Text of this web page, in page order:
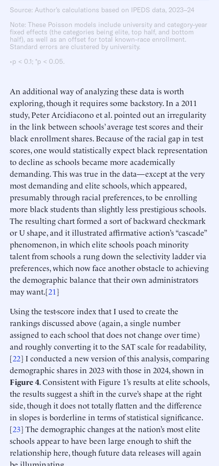
Source: Author’s calculations based on IPEDS data, 2023–24
Note: These Poisson models include university and category-year
fixed effects (the categories being elite, top half, and bottom
half), as well as an offset for total known-race enrollment.
Standard errors are clustered by university.
•p < 0.1; *p < 0.05.
An additional way of analyzing these data is worth
exploring, though it requires some backstory. In a 2011
study, Peter Arcidiacono et al. pointed out an irregularity
in the link between schools’ average test scores and their
black enrollment shares. Because of the racial gap in test
scores, one would statistically expect black representation
to decline as schools became more academically
demanding. This was true in the data—except at the very
most demanding and elite schools, which appeared,
presumably through racial preferences, to be enrolling
more black students than slightly less prestigious schools.
The resulting chart formed a sort of backward checkmark
or U shape, and it illustrated affirmative action’s “cascade”
phenomenon, in which elite schools poach minority
talent from schools a rung down the selectivity ladder via
preferences, which now face another obstacle to achieving
the demographic balance that their own administrators
may want.[21]
Using the test-score index that I used to create the
rankings discussed above (again, a single number
assigned to each school that does not change over time)
and roughly converting it to the SAT scale for readability,
[22] I conducted a new version of this analysis, comparing
demographic shares in 2023 with those in 2024, shown in
Figure 4. Consistent with Figure 1’s results at elite schools,
the results suggest a shift in the curve’s shape at the right
side, though it does not totally flatten and the difference
in slopes is borderline in terms of statistical significance.
[23] The demographic changes at the nation’s most elite
schools appear to have been large enough to shift the
relationship here, though future data releases will again
be illuminating.